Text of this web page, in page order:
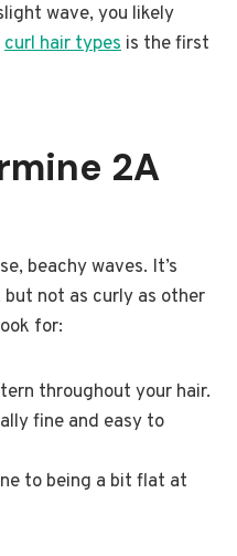
wave, you likely
curl hair types is the first
2A
beachy waves. It’s
but not as curly as other
for:
throughout your hair.
fine and easy to
to being a bit flat at